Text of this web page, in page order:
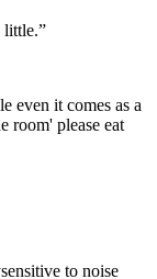
little.”
even it comes as a
room' please eat
sensitive to noise